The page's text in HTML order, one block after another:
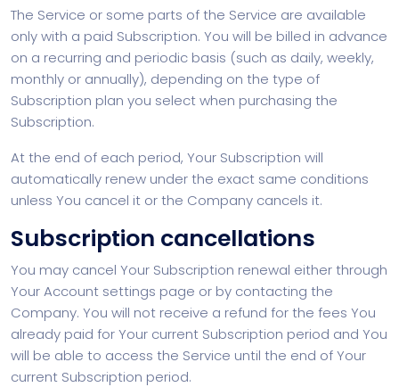
The Service or some parts of the Service are available
only with a paid Subscription. You will be billed in advance
on a recurring and periodic basis (such as daily, weekly,
monthly or annually), depending on the type of
Subscription plan you select when purchasing the
Subscription.
At the end of each period, Your Subscription will
automatically renew under the exact same conditions
unless You cancel it or the Company cancels it.
Subscription cancellations
You may cancel Your Subscription renewal either through
Your Account settings page or by contacting the
Company. You will not receive a refund for the fees You
already paid for Your current Subscription period and You
will be able to access the Service until the end of Your
current Subscription period.